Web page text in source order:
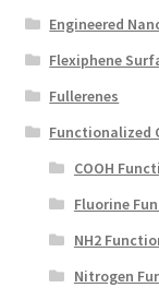
Engineered
Flexiphene
Fullerenes
Functionalized
COOH
Fluorine
NH2
Nitrogen